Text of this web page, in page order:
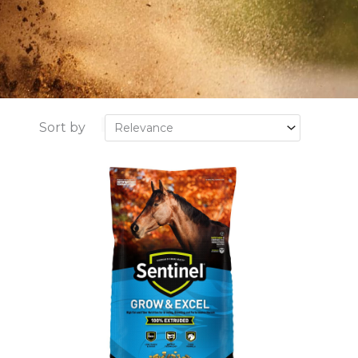
Sort by